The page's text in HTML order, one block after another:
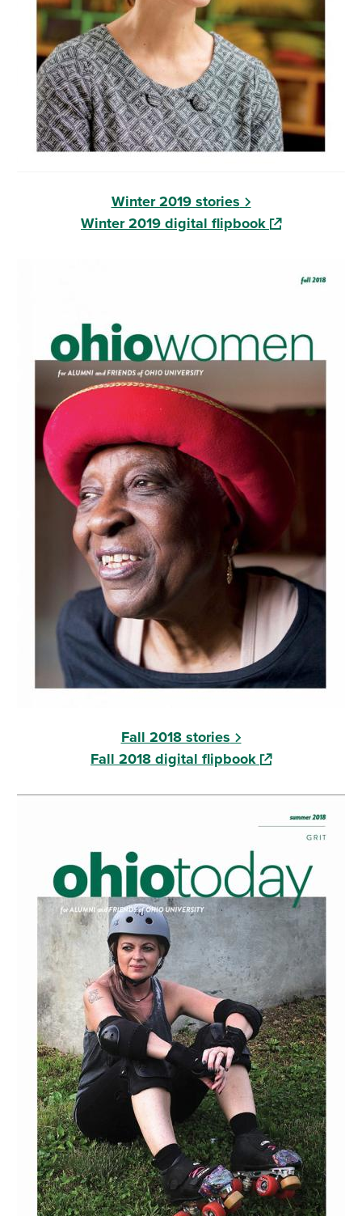
Winter 2019 stories
Winter 2019 digital flipbook(opens in a
Fall 2018 stories
Fall 2018 digital flipbook(opens in a new